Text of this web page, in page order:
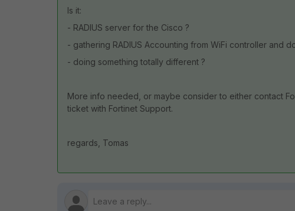
Is it:
- RADIUS server for the Cisco ?
- gathering RADIUS Accounting from WiFi controller and
- doing something totally different ?
More info needed, or maybe consider to either contact
ticket with Fortinet Support.
regards, Tomas